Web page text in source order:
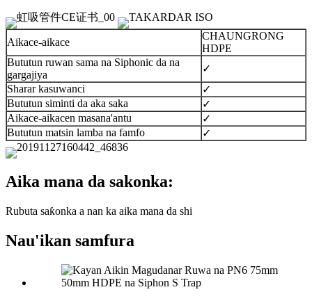
Aikace-aikace
CHAUNGRONG
HDPE
Bututun ruwan sama na Siphonic da na
gargajiya
✓
Sharar kasuwanci
✓
Bututun siminti da aka saka
✓
Aikace-aikacen masana'antu
✓
Bututun matsin lamba na famfo
✓
Aika mana da sakonka:
Rubuta saƙonka a nan ka aika mana da shi
Nau'ikan samfura